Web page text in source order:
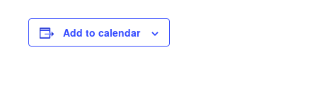
Add to calendar